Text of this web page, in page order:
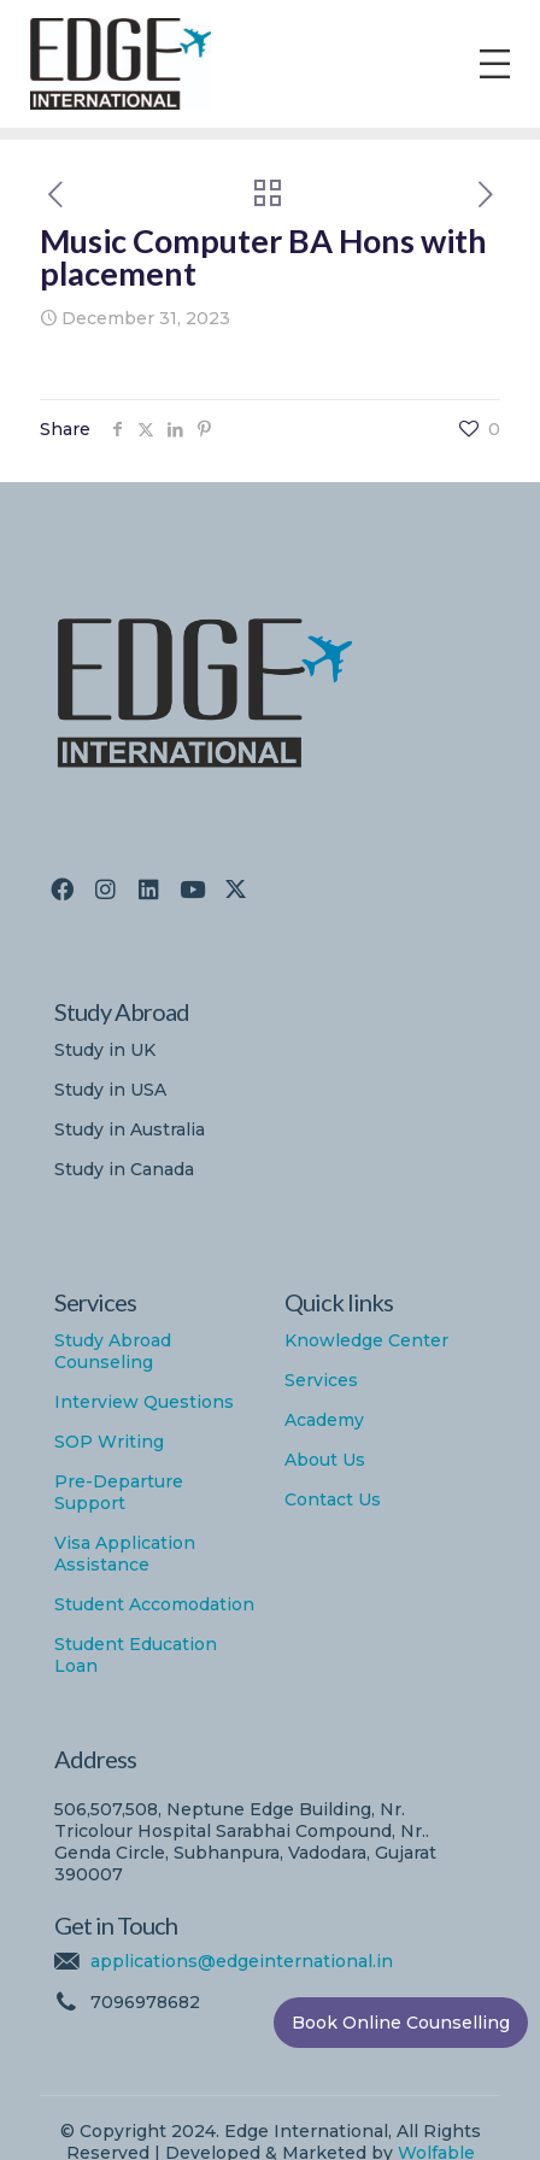
Music Computer BA Hons with
placement
December 31, 2023
Share 0
Study Abroad
Study in UK
Study in USA
Study in Australia
Study in Canada
Services
Study Abroad
Counseling
Interview Questions
SOP Writing
Pre-Departure
Support
Visa Application
Assistance
Student Accomodation
Student Education
Loan
Quick links
Knowledge Center
Services
Academy
About Us
Contact Us
Address
506,507,508, Neptune Edge Building, Nr.
Tricolour Hospital Sarabhai Compound, Nr..
Genda Circle, Subhanpura, Vadodara, Gujarat
390007
Get in Touch
applications@edgeinternational.in
7096978682
© Copyright 2024. Edge International, All Rights
Reserved | Developed & Marketed by Wolfable
Book Online Counselling